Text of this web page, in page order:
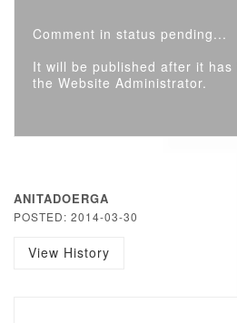
Comment in status pending...
It will be published after it has
the Website Administrator.
ANITADOERGA
POSTED: 2014-03-30
View History